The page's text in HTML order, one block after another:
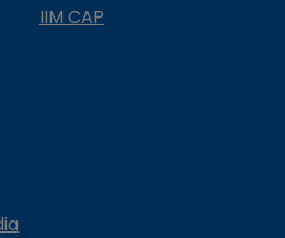
IIM CAP